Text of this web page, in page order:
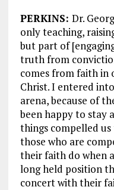
PERKINS: Dr.
only teaching,
but part of
truth from
comes from faith in
Christ. I entered
arena, because of
been happy to stay
things compelled
those who are
their faith do when
long held position
concert with their